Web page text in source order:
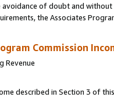
of doubt and
the Associates
Commission
Revenue
described in Section 3 of